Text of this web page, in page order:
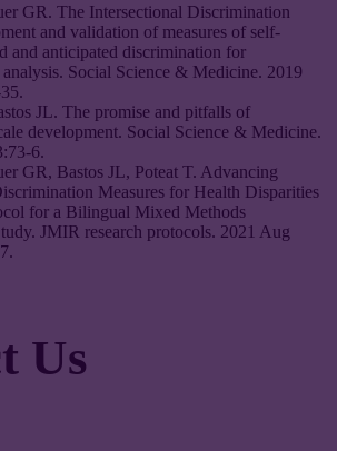
GR. The Intersectional Discrimination
and validation of measures of self-
and anticipated discrimination for
Social Science & Medicine. 2019
JL. The promise and pitfalls of
development. Social Science & Medicine.
6.
GR, Bastos JL, Poteat T. Advancing
Measures for Health Disparities
for a Bilingual Mixed Methods
JMIR research protocols. 2021 Aug
Us